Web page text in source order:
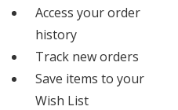
Access your order
history
Track new orders
Save items to your
Wish List